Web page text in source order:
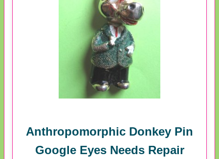
Anthropomorphic Donkey Pin
Google Eyes Needs Repair